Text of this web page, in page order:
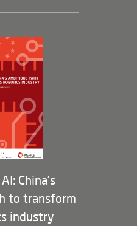
and Staff
Program
China’s
to transform
industry